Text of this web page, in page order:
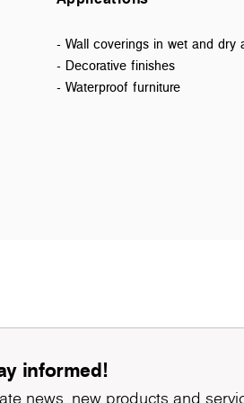
- Wall coverings in wet and dry
- Decorative finishes
- Waterproof furniture
informed!
news, new products and